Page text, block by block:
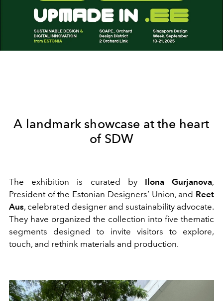
A landmark showcase at the heart
of SDW
The exhibition is curated by Ilona Gurjanova,
President of the Estonian Designers’ Union, and Reet
Aus, celebrated designer and sustainability advocate.
They have organized the collection into five thematic
segments designed to invite visitors to explore,
touch, and rethink materials and production.